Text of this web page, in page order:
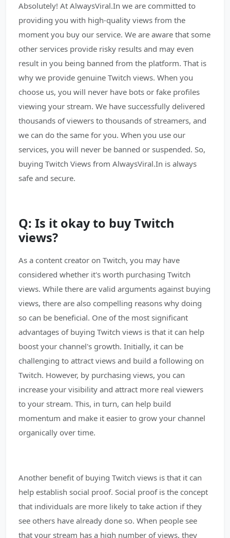
Absolutely! At AlwaysViral.In we are committed to
providing you with high-quality views from the
moment you buy our service. We are aware that some
other services provide risky results and may even
result in you being banned from the platform. That is
why we provide genuine Twitch views. When you
choose us, you will never have bots or fake profiles
viewing your stream. We have successfully delivered
thousands of viewers to thousands of streamers, and
we can do the same for you. When you use our
services, you will never be banned or suspended. So,
buying Twitch Views from AlwaysViral.In is always
safe and secure.
Q: Is it okay to buy Twitch
views?
As a content creator on Twitch, you may have
considered whether it's worth purchasing Twitch
views. While there are valid arguments against buying
views, there are also compelling reasons why doing
so can be beneficial. One of the most significant
advantages of buying Twitch views is that it can help
boost your channel's growth. Initially, it can be
challenging to attract views and build a following on
Twitch. However, by purchasing views, you can
increase your visibility and attract more real viewers
to your stream. This, in turn, can help build
momentum and make it easier to grow your channel
organically over time.
Another benefit of buying Twitch views is that it can
help establish social proof. Social proof is the concept
that individuals are more likely to take action if they
see others have already done so. When people see
that your stream has a high number of views, they